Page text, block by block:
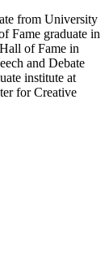
from University
Fame graduate in
of Fame in
and Debate
institute at
for Creative